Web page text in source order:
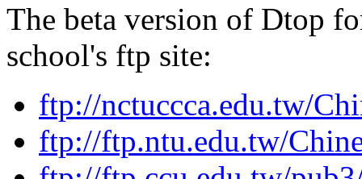
The beta version of Dtop
school's ftp site:
ftp://nctuccca.edu.tw/
ftp://ftp.ntu.edu.tw/